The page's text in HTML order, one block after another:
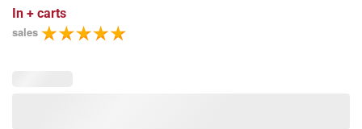
In + carts
sales